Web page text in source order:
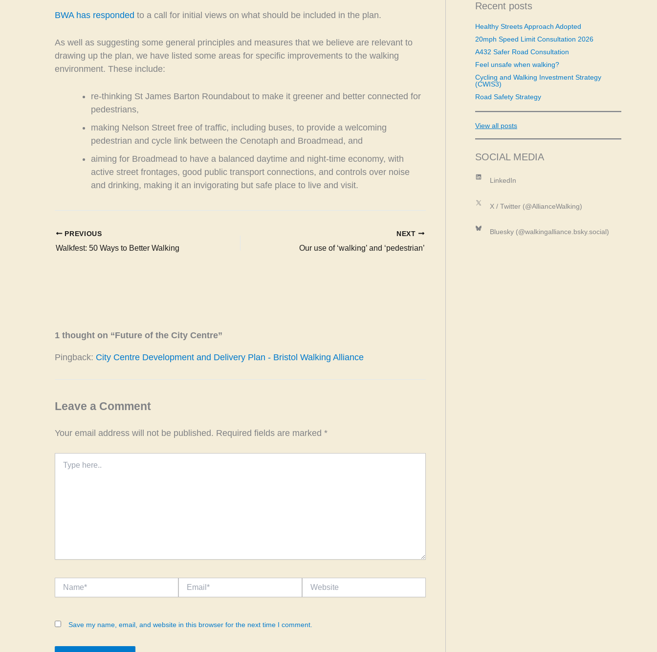
BWA has responded to a call for initial views on what should be included in the plan.
As well as suggesting some general principles and measures that we believe are relevant to
drawing up the plan, we have listed some areas for specific improvements to the walking
environment. These include:
re-thinking St James Barton Roundabout to make it greener and better connected for
pedestrians,
making Nelson Street free of traffic, including buses, to provide a welcoming
pedestrian and cycle link between the Cenotaph and Broadmead, and
aiming for Broadmead to have a balanced daytime and night-time economy, with
active street frontages, good public transport connections, and controls over noise
and drinking, making it an invigorating but safe place to live and visit.
PREVIOUS
Walkfest: 50 Ways to Better Walking
NEXT
Our use of ‘walking’ and ‘pedestrian’
1 thought on “Future of the City Centre”
Pingback: City Centre Development and Delivery Plan - Bristol Walking Alliance
Leave a Comment
Your email address will not be published. Required fields are marked *
here..
Save my name, email, and website in this browser for the next time I comment.
h
o
r
:
Recent posts
Healthy Streets Approach Adopted
20mph Speed Limit Consultation 2026
A432 Safer Road Consultation
Feel unsafe when walking?
Cycling and Walking Investment Strategy
(CWIS3)
Road Safety Strategy
View all posts
SOCIAL MEDIA
LinkedIn
LinkedIn
X
X / Twitter (@AllianceWalking)
Bluesky
Bluesky (@walkingalliance.bsky.social)